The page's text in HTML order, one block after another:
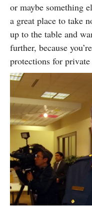
or maybe something
a great place to take
up to the table and
further, because
protections for private